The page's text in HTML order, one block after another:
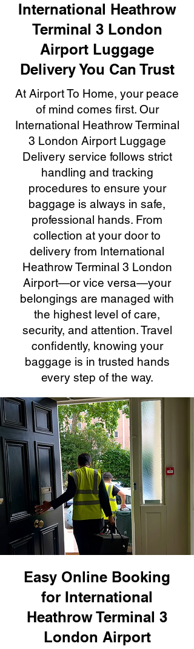
International Heathrow
Terminal 3 London
Airport Luggage
Delivery You Can Trust
At Airport To Home, your peace
of mind comes first. Our
International Heathrow Terminal
3 London Airport Luggage
Delivery service follows strict
handling and tracking
procedures to ensure your
baggage is always in safe,
professional hands. From
collection at your door to
delivery from International
Heathrow Terminal 3 London
Airport—or vice versa—your
belongings are managed with
the highest level of care,
security, and attention. Travel
confidently, knowing your
baggage is in trusted hands
every step of the way.
Easy Online Booking
for International
Heathrow Terminal 3
London Airport